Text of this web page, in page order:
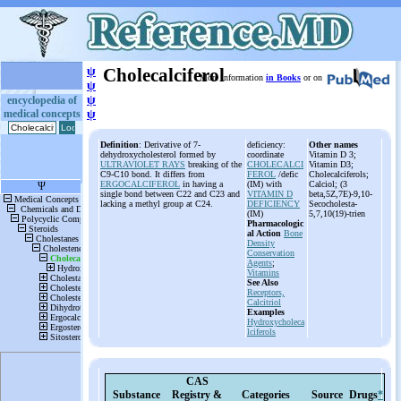
encyclopedia of
medical concepts
ψ
ψ
ψ
ψ
CholecalciferolMore information in Books or on
Definition: Derivative of 7-
dehydroxycholesterol formed by
ULTRAVIOLET RAYS breaking of the
C9-C10 bond. It differs from
ERGOCALCIFEROL in having a
single bond between C22 and C23 and
lacking a methyl group at C24.
deficiency:
coordinate
CHOLECALCI
FEROL /defic
(IM) with
VITAMIN D
DEFICIENCY
(IM)
Pharmacologic
al Action Bone
Density
Conservation
Agents;
Vitamins
See Also
Receptors,
Calcitriol
Examples
Hydroxycholeca
lciferols
Other names
Vitamin D 3;
Vitamin D3;
Cholecalciferols;
Calciol; (3
beta,5Z,7E)-9,10-
Secocholesta-
5,7,10(19)-trien
Substance
CAS
Registry &
Categories Source Drugs*